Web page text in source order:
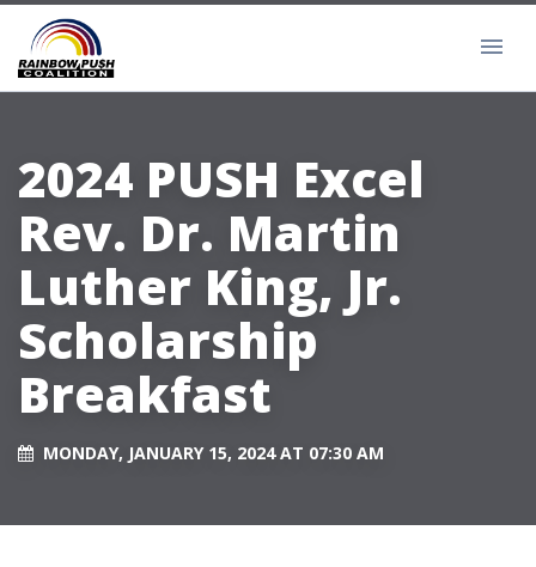
2024 PUSH Excel
Rev. Dr. Martin
Luther King, Jr.
Scholarship
Breakfast
MONDAY, JANUARY 15, 2024 AT 07:30 AM